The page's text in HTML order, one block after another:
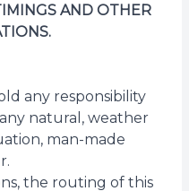
AND OTHER
any responsibility
natural, weather
man-made
the routing of this